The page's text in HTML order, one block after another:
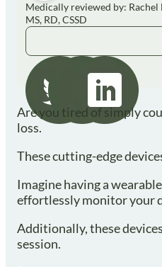
Medically reviewed by: Rachel
MS, RD, CSSD
Are you tired of simply
loss.
These cutting-edge
Imagine having a
effortlessly monitor your
Additionally, these
session.